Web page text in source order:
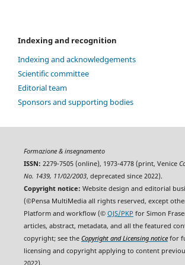
Indexing and recognition
Indexing and acknowledgements
Scientific committee
Editorial team
Sponsors and supporting bodies
Formazione & insegnamento
ISSN: 2279-7505 (online), 1973-4778 (print, Venice
No. 1439, 11/02/2003, deprecated since 2022).
Copyright notice: Website design and editorial
(©Pensa MultiMedia all rights reserved, except
Platform and workflow (© OJS/PKP for Simon
articles, abstract, metadata, and all the featured
copyright; see the Copyright and Licensing noticefor
licensing and copyright applying to content
2022).